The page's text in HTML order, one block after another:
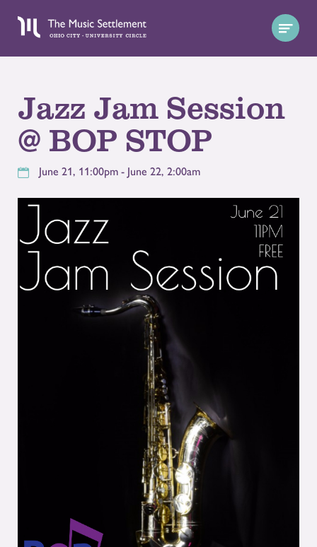
Jazz Jam Session
@ BOP STOP
June 21, 11:00pm - June 22, 2:00am